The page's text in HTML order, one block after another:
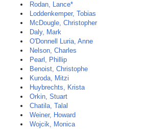
Rodan, Lance*
Loddenkemper, Tobias
McDougle, Christopher
Daly, Mark
O'Donnell Luria, Anne
Nelson, Charles
Pearl, Phillip
Benoist, Christophe
Kuroda, Mitzi
Huybrechts, Krista
Orkin, Stuart
Chatila, Talal
Weiner, Howard
Wojcik, Monica